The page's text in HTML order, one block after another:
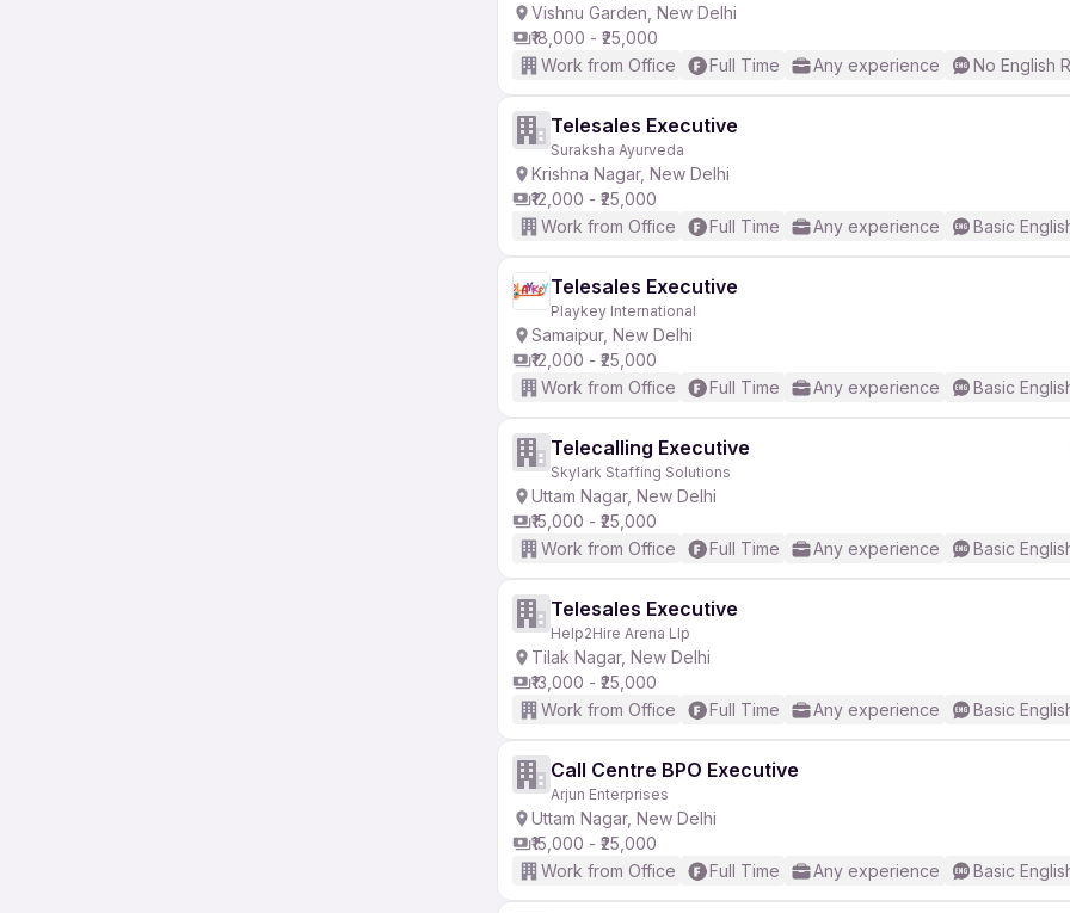
Vishnu Garden, New Delhi
₹18,000 - ₹25,000
Work from Office
Full Time Any experience No English
Telesales Executive
Suraksha Ayurveda
Krishna Nagar, New Delhi
₹12,000 - ₹25,000
Work from Office
Full Time Any experience Basic
Telesales Executive
Playkey International
Samaipur, New Delhi
₹12,000 - ₹25,000
Work from Office
Full Time Any experience Basic
Telecalling Executive
Skylark Staffing Solutions
Uttam Nagar, New Delhi
₹15,000 - ₹25,000
Work from Office
Full Time Any experience Basic
Telesales Executive
Help2Hire Arena Llp
Tilak Nagar, New Delhi
₹13,000 - ₹25,000
Work from Office
Full Time Any experience Basic
Call Centre BPO Executive
Arjun Enterprises
Uttam Nagar, New Delhi
₹15,000 - ₹25,000
Work from Office
Full Time Any experience Basic